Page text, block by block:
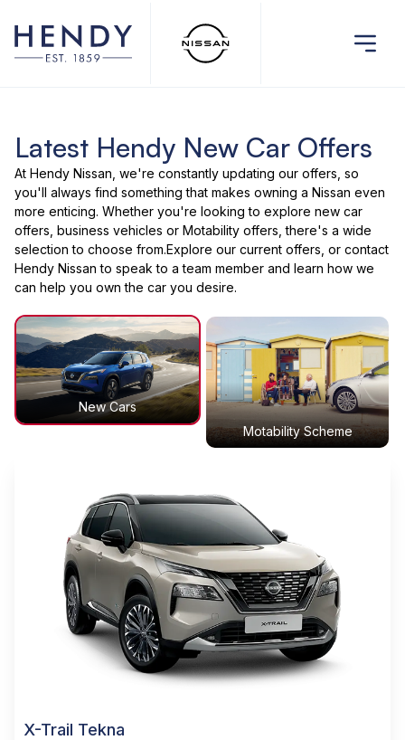
Latest Hendy New Car Offers
At Hendy Nissan, we're constantly updating our offers, so
you'll always find something that makes owning a Nissan even
more enticing. Whether you're looking to explore new car
offers, business vehicles or Motability offers, there's a wide
selection to choose from.Explore our current offers, or contact
Hendy Nissan to speak to a team member and learn how we
can help you own the car you desire.
New Cars
Motability Scheme
X-Trail Tekna